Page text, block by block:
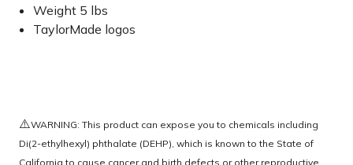
Weight 5 lbs
TaylorMade logos
⚠️WARNING: This product can expose you to chemicals including
Di(2-ethylhexyl) phthalate (DEHP), which is known to the State of
California to cause cancer and birth defects or other reproductive